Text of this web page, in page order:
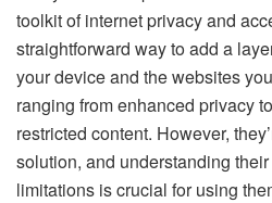
toolkit of internet privacy and
straightforward way to add a
your device and the websites
ranging from enhanced privacy
restricted content. However,
solution, and understanding
limitations is crucial for using